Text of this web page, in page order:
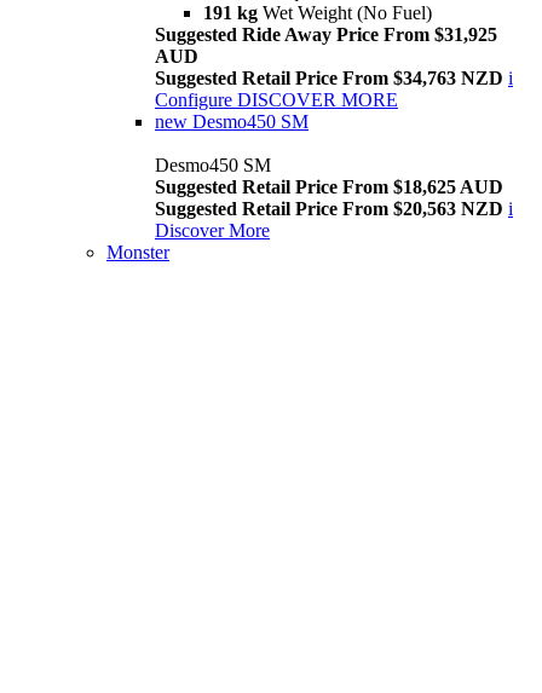
191 kg Wet Weight (No Fuel)
Suggested Ride Away Price From $31,925
AUD
Suggested Retail Price From $34,763 NZD i
Configure DISCOVER MORE
new Desmo450 SM
Desmo450 SM
Suggested Retail Price From $18,625 AUD
Suggested Retail Price From $20,563 NZD i
Discover More
Monster